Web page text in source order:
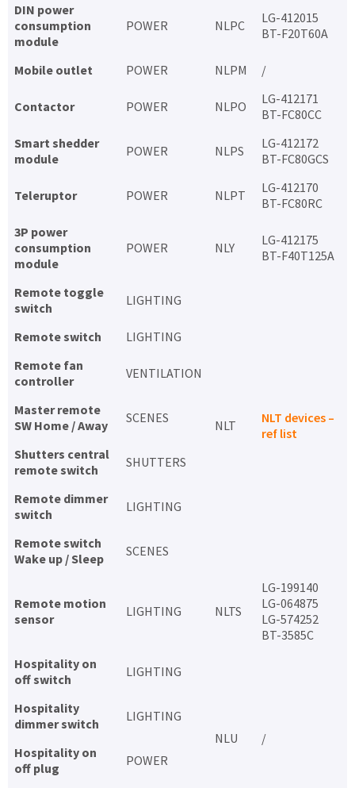
DIN power
consumption
module
POWER NLPC
LG-412015
BT-F20T60A
Mobile outlet POWER NLPM /
Contactor POWER NLPO
LG-412171
BT-FC80CC
Smart shedder
module
POWER NLPS
LG-412172
BT-FC80GCS
Teleruptor POWER NLPT
LG-412170
BT-FC80RC
3P power
consumption
module
POWER NLY
LG-412175
BT-F40T125A
Remote toggle
switch
LIGHTING
NLT
NLT devices –
ref list
Remote switch
LIGHTING
Remote fan
controller
VENTILATION
Master remote
SW Home / Away
SCENES
Shutters central
remote switch
SHUTTERS
Remote dimmer
switch
LIGHTING
Remote switch
Wake up / Sleep
SCENES
Remote motion
sensor
LIGHTING NLTS
LG-199140
LG-064875
LG-574252
BT-3585C
Hospitality on
off switch
LIGHTING
NLU /
Hospitality
dimmer switch
LIGHTING
Hospitality on
off plug
POWER